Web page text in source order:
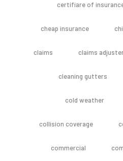
certifiare of
cheap insurance
claims claims
cleaning gutters
cold weather
collision coverage
commercial